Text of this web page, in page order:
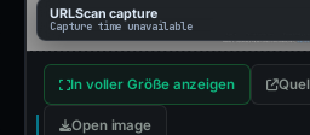
URLScan capture
Capture time unavailable
In voller Größe anzeigen
Open image